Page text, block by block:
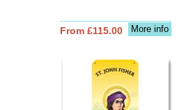
More info
From £115.00